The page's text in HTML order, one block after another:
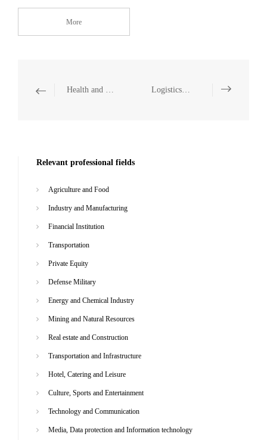
More
Health and Medicine Logistics and Warehousing
Relevant professional fields
Agriculture and Food
Industry and Manufacturing
Financial Institution
Transportation
Private Equity
Defense Military
Energy and Chemical Industry
Mining and Natural Resources
Real estate and Construction
Transportation and Infrastructure
Hotel, Catering and Leisure
Culture, Sports and Entertainment
Technology and Communication
Media, Data protection and Information technology